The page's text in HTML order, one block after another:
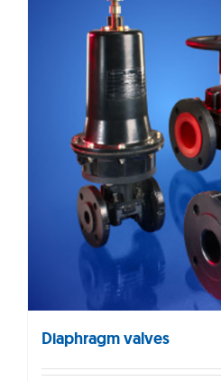
Diaphragm valves